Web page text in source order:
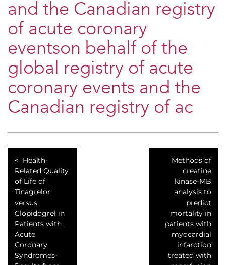
and the Canadian registry
of acute coronary
eventson behalf of the
global registry of acute
coronary events and the
Canadian registry of ac
Health-
Related Quality
of Life of
Ticagrelor
versus
Clopidogrel in
Patients with
Acute
Coronary
Syndromes-
Methods of
creatine
kinase-MB
analysis to
predict
mortality in
patients with
myocardial
infarction
treated with